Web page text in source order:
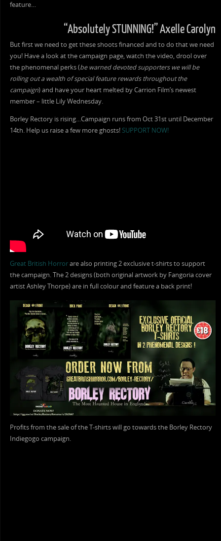
feature…
“Absolutely STUNNING!” Axelle Carolyn
But first we need to get these shoots financed and to do that we need
you! Have a look at the campaign page, watch the video, drool over
the phenomenal perks (be warned devoted supporters we will be
rolling out a wealth of special feature rewards throughout the
campaign) and have your heart melted by Carrion Film’s newest
member – little Lily Wednesday.
Borley Rectory is rising…Campaign runs from Oct 31st until December
14th. Help us raise a few more ghosts! SUPPORT NOW!
Great British Horrorare also printing 2 exclusive t-shirts to support
the campaign. The 2 designs (both original artwork by Fangoria cover
artist Ashley Thorpe) are in full colour and feature a back print!
Profits from the sale of the T-shirts will go towards the Borley Rectory
Indiegogo campaign.